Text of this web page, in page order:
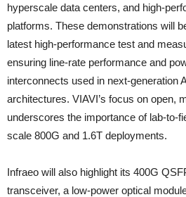
hyperscale data centers, and high-
platforms. These demonstrations will
latest high-performance test and
ensuring line-rate performance and
interconnects used in next-generation
architectures. VIAVI’s focus on open,
underscores the importance of lab-to-
scale 800G and 1.6T deployments.
Infraeo will also highlight its 400G
transceiver, a low-power optical